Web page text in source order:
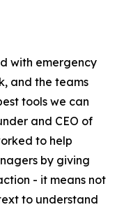
with emergency
and the teams
tools we can
and CEO of
to help
by giving
- it means not
to understand